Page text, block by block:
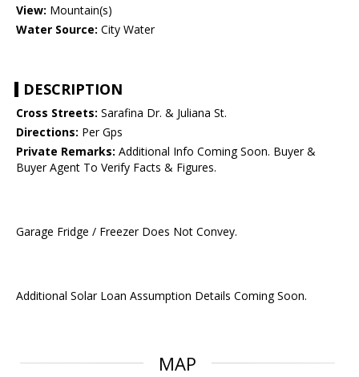
View: Mountain(s)
Water Source: City Water
DESCRIPTION
Cross Streets: Sarafina Dr. & Juliana St.
Directions: Per Gps
Private Remarks: Additional Info Coming Soon. Buyer &
Buyer Agent To Verify Facts & Figures.
Garage Fridge / Freezer Does Not Convey.
Additional Solar Loan Assumption Details Coming Soon.
MAP